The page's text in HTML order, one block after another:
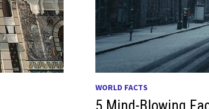
WORLD FACTS